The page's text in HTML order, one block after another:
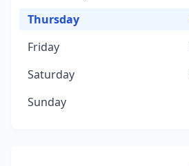
Thursday
Friday
Saturday
Sunday